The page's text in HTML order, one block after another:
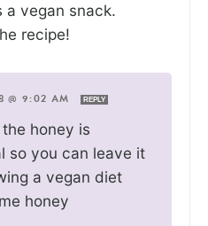
a vegan snack.
recipe!
@ 9:02 AM REPLY
honey is
so you can leave it
a vegan diet
honey